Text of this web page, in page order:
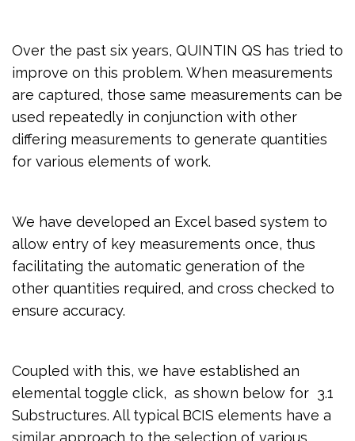
Over the past six years, QUINTIN QS has tried to
improve on this problem. When measurements
are captured, those same measurements can be
used repeatedly in conjunction with other
differing measurements to generate quantities
for various elements of work.
We have developed an Excel based system to
allow entry of key measurements once, thus
facilitating the automatic generation of the
other quantities required, and cross checked to
ensure accuracy.
Coupled with this, we have established an
elemental toggle click, as shown below for 3.1
Substructures. All typical BCIS elements have a
similar approach to the selection of various